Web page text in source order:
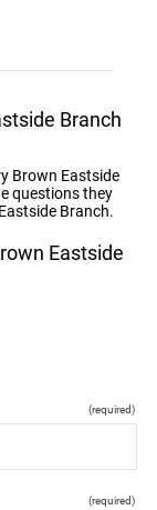
Branch
Brown Eastside
questions they
Branch.
Eastside
(required)
(required)